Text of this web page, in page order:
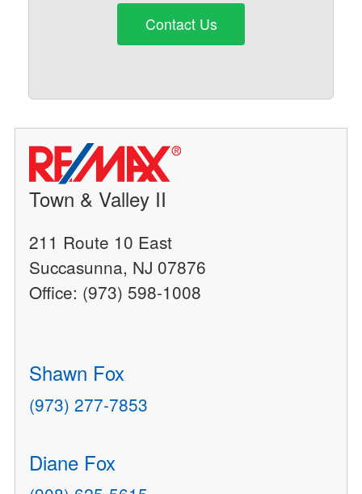
Contact Us
Town & Valley II
211 Route 10 East
Succasunna, NJ 07876
Office: (973) 598-1008
Shawn Fox
(973) 277-7853
Diane Fox